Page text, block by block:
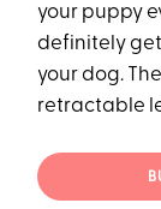
your puppy
definitely
your dog. The
retractable